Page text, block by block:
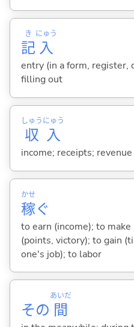
記
き
入
にゅう
entry (in a form, register,
filling out
収
しゅう
入
にゅう
income; receipts; revenue
稼
かせ
ぐ
to earn (income); to
(points, victory); to gain
one's job); to labor
その 間
あいだ